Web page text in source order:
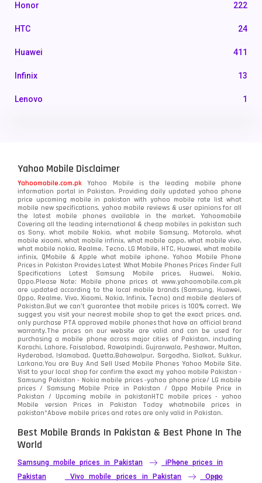
Honor 222
HTC 24
Huawei 411
Infinix 13
Lenovo 1
Nokia
OnePlus 350
Oppo 354
Realme 498
Samsung 1708
Sony 87
Tecno
Video
Vivo 280
Xiaomi 679
ZTE Smartphone 65
Yahoo Mobile Disclaimer
Yahoomobile.com.pk Yahoo Mobile is the leading mobile phone
information portal in Pakistan. Providing daily updated yahoo phone
price upcoming mobile in pakistan with yahoo mobile rate list what
mobile new specifications, yahoo mobile reviews & user opinions for all
the latest mobile phones available in the market. Yahoomobile
Covering all the leading international & cheap mobiles in pakistan such
as Sony, what mobile Nokia, what mobile Samsung, Motorola, what
mobile xiaomi, what mobile infinix, what mobile oppo, what mobile vivo,
what mobile nokia, Realme, Tecno, LG Mobile, HTC, Huawei, what mobile
infinix, QMobile & Apple what mobile iphone. Yahoo Mobile Phone
Prices in Pakistan Provides Latest What Mobile Phones Prices Finder Full
Specifications Latest Samsung Mobile prices, Huawei, Nokia,
Oppo.Please Note: Mobile phone prices at www.yahoomobile.com.pk
are updated according to the local mobile brands (Samsung, Huawei,
Oppo, Realme, Vivo, Xiaomi, Nokia, Infinix, Tecno) and mobile dealers of
Pakistan.But we can’t guarantee that mobile prices is 100% correct. We
suggest you visit your nearest mobile shop to get the exact prices. and,
only purchase PTA approved mobile phones that have an official brand
warranty.The prices on our website are valid and can be used for
purchasing a mobile phone across major cities of Pakistan, including
Karachi, Lahore, Faisalabad, Rawalpindi, Gujranwala, Peshawar, Multan,
Hyderabad, Islamabad, Quetta,Bahawalpur, Sargodha, Sialkot, Sukkur,
Larkana.You areBuy And Sell Used Mobile Phones Yahoo Mobile Site.
Visit to your local shop for confirm the exactmy yahoo mobile Pakistan -
Samsung Pakistan - Nokia mobile prices -yahoo phone price/ LG mobile
prices / Samsung Mobile Price in Pakistan / Oppo Mobile Price in
Pakistan / Upcoming mobile in pakistanHTC mobile prices - yahoo
Mobile version Prices in Pakistan Today whatmobile prices in
pakistan*Above mobile prices and rates are only valid in Pakistan.
Best Mobile Brands In Pakistan & Best Phone In The
World
Samsung mobile prices in Pakistan
iPhone prices in
Pakistan
Vivo mobile prices in Pakistan
Oppo